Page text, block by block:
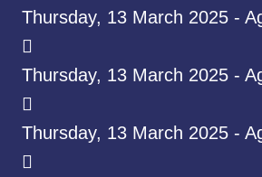
Thursday, 13 March 2025 -
Thursday, 13 March 2025 -
Thursday, 13 March 2025 -